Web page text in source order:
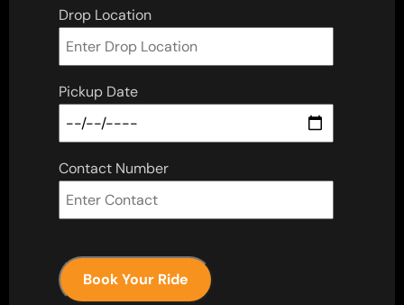
Drop Location
Pickup Date
Contact Number
Book Your Ride